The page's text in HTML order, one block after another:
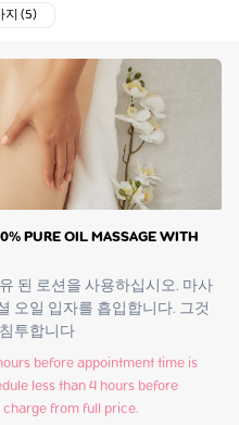
지 (5)
PURE OIL MASSAGE WITH
된 로션을 사용하십시오. 마사
오일 입자를 흡입합니다. 그것
투합니다
before appointment time is
less than 4 hours before
from full price.